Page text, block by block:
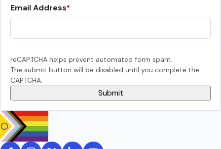
Email Address
reCAPTCHA helps prevent automated form spam.
The submit button will be disabled until you complete the
CAPTCHA.